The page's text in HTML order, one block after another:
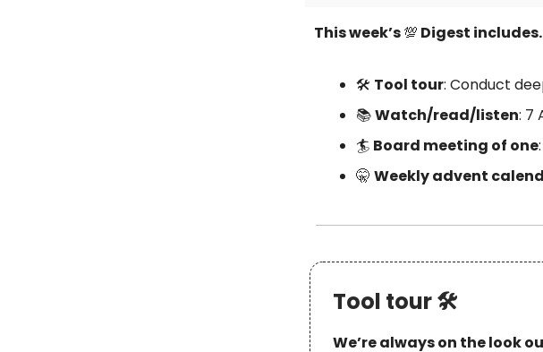
This week’s💯 Digest
🛠 Tool tour: Conduct
📚Watch/read/listen: 7
🏄 Board meeting of one
🤫 Weekly advent
Tool tour 🛠
We’re always on the look